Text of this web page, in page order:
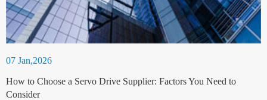
07 Jan,2026
How to Choose a Servo Drive Supplier: Factors You Need to
Consider